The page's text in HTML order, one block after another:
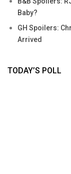
Baby?
GH Spoilers:
Arrived
TODAY’S POLL